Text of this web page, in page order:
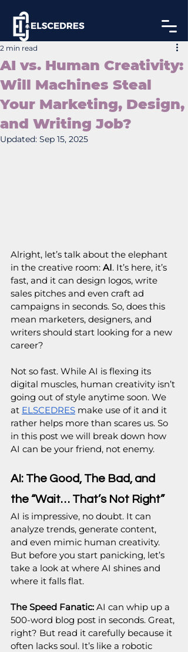
AI vs. Human Creativity:
Will Machines Steal
Your Marketing, Design,
and Writing Job?
2 min read
Updated: Sep 15, 2025
Alright, let’s talk about the elephant
in the creative room: AI. It’s here, it’s
fast, and it can design logos, write
sales pitches and even craft ad
campaigns in seconds. So, does this
mean marketers, designers, and
writers should start looking for a new
career?
Not so fast. While AI is flexing its
digital muscles, human creativity isn’t
going out of style anytime soon. We
at ELSCEDRES make use of it and it
rather helps more than scares us. So
in this post we will break down how
AI can be your friend, not enemy.
AI: The Good, The Bad, and
the “Wait… That’s Not Right”
AI is impressive, no doubt. It can
analyze trends, generate content,
and even mimic human creativity.
But before you start panicking, let’s
take a look at where AI shines and
where it falls flat.
The Speed Fanatic: AI can whip up a
500-word blog post in seconds. Great,
right? But read it carefully because it
often lacks soul. It’s like a robotic